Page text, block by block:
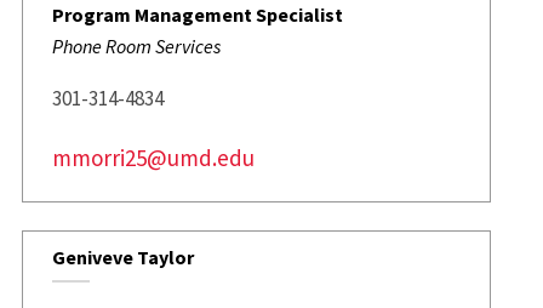
Program Management Specialist
Phone Room Services
301-314-4834
mmorri25@umd.edu
Geniveve Taylor